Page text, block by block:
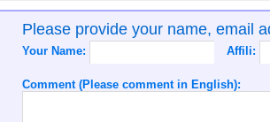
Please provide your name, email
Your Name: Affili:
Comment (Please comment in English):